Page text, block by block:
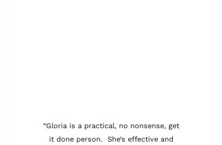
“Gloria is a practical, no nonsense, get
it done person. She’s effective and